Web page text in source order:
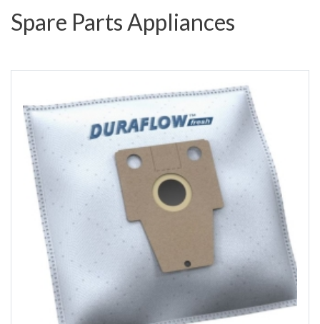
Spare Parts Appliances